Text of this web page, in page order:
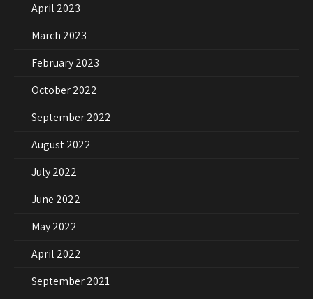
April 2023
March 2023
February 2023
October 2022
September 2022
August 2022
July 2022
June 2022
May 2022
April 2022
September 2021